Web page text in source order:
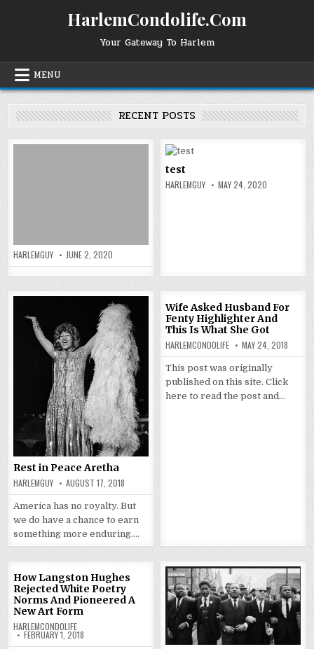
HarlemCondolife.Com
Your Gateway To Harlem
MENU
RECENT POSTS
HARLEMGUY JUNE 2, 2020
test
HARLEMGUY MAY 24, 2020
Rest in Peace Aretha
HARLEMGUY AUGUST 17, 2018
America has no royalty. But
we do have a chance to earn
something more enduring….
Wife Asked Husband For
Fenty Highlighter And
This Is What She Got
HARLEMCONDOLIFE MAY 24, 2018
This post was originally
published on this site. Click
here to read the post and…
How Langston Hughes
Rejected White Poetry
Norms And Pioneered A
New Art Form
HARLEMCONDOLIFE
FEBRUARY 1, 2018